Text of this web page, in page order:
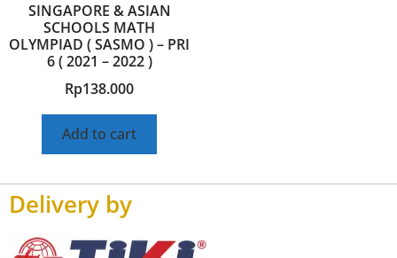
SINGAPORE & ASIAN
SCHOOLS MATH
OLYMPIAD ( SASMO ) – PRI
6 ( 2021 – 2022 )
Rp138.000
Add to cart
Delivery by